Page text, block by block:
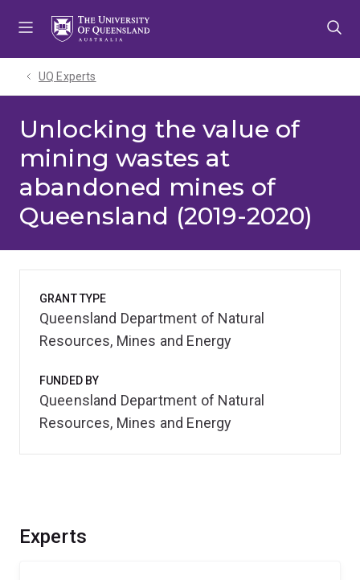
UQ Experts
Unlocking the value of
mining wastes at
abandoned mines of
Queensland (2019-2020)
Experts
GRANT TYPE
Queensland Department of Natural
Resources, Mines and Energy
FUNDED BY
Queensland Department of Natural
Resources, Mines and Energy